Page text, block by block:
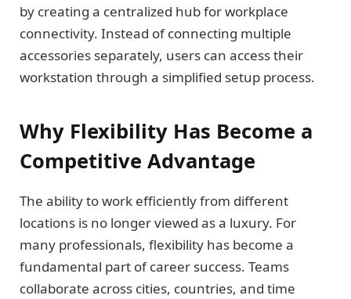
by creating a centralized hub for workplace
connectivity. Instead of connecting multiple
accessories separately, users can access their
workstation through a simplified setup process.
Why Flexibility Has Become a
Competitive Advantage
The ability to work efficiently from different
locations is no longer viewed as a luxury. For
many professionals, flexibility has become a
fundamental part of career success. Teams
collaborate across cities, countries, and time